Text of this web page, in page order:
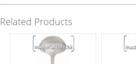
Related Products